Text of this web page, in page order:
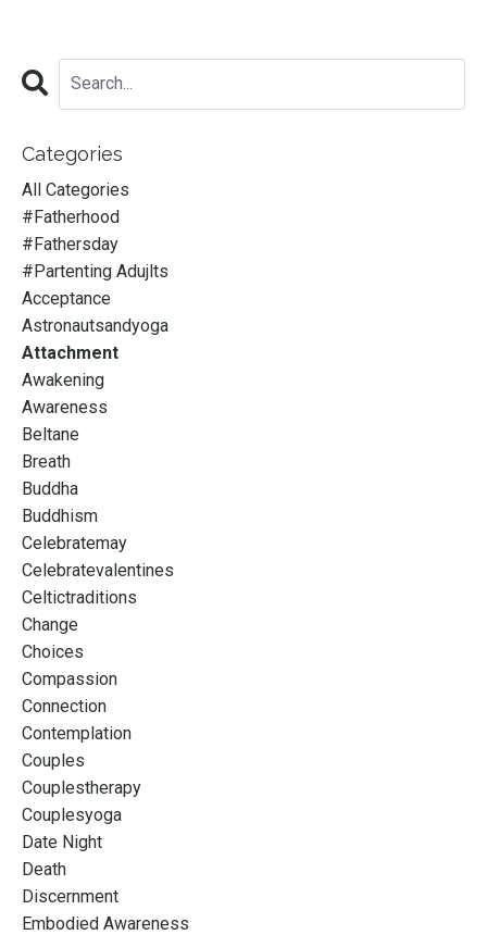
Categories
All Categories
#fatherhood
#fathersday
#partenting Adujlts
Acceptance
Astronautsandyoga
Attachment
Awakening
Awareness
Beltane
Breath
Buddha
Buddhism
Celebratemay
Celebratevalentines
Celtictraditions
Change
Choices
Compassion
Connection
Contemplation
Couples
Couplestherapy
Couplesyoga
Date Night
Death
Discernment
Embodied Awareness